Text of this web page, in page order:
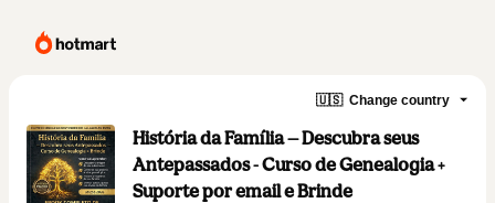
🇺🇸 Change country
História da Família — Descubra seus
Antepassados - Curso de Genealogia +
Suporte por email e Brinde